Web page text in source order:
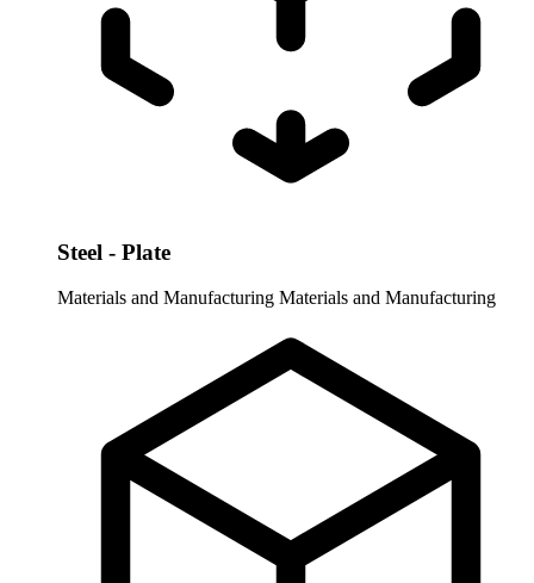
Steel - Plate
Materials and Manufacturing Materials and Manufacturing